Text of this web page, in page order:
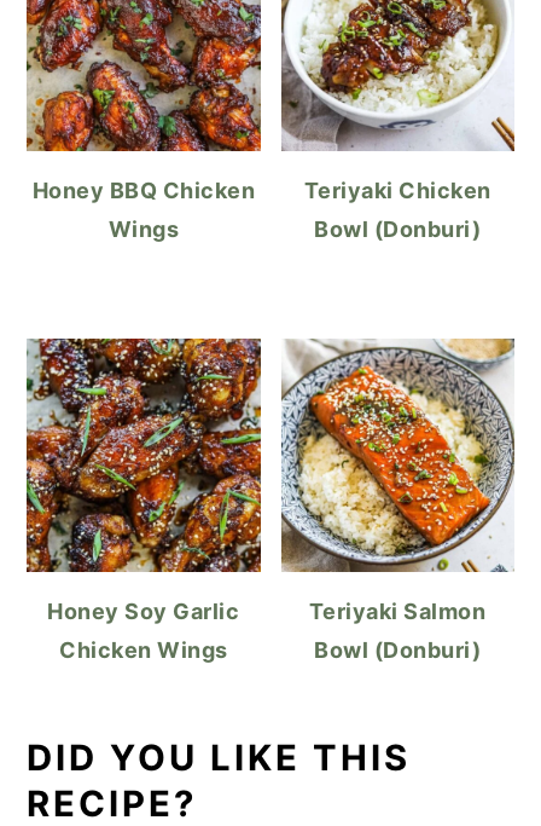
Honey BBQ Chicken
Wings
Teriyaki Chicken
Bowl (Donburi)
Honey Soy Garlic
Chicken Wings
Teriyaki Salmon
Bowl (Donburi)
DID YOU LIKE THIS
RECIPE?